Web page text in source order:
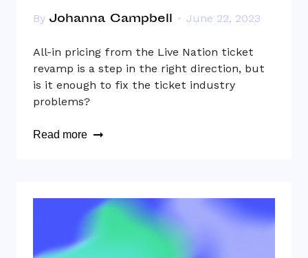
By Johanna Campbell June 22, 2023
All-in pricing from the Live Nation ticket
revamp is a step in the right direction, but
is it enough to fix the ticket industry
problems?
Read more